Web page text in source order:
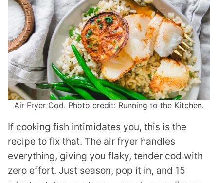
Air Fryer Cod. Photo credit: Running to the Kitchen.
If cooking fish intimidates you, this is the
recipe to fix that. The air fryer handles
everything, giving you flaky, tender cod with
zero effort. Just season, pop it in, and 15